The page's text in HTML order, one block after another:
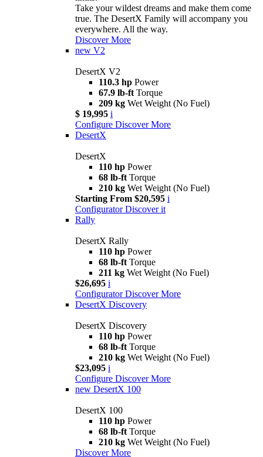
Take your wildest dreams and make them come
true. The DesertX Family will accompany you
everywhere. All the way.
Discover More
new V2
DesertX V2
110.3 hp Power
67.9 lb-ft Torque
209 kg Wet Weight (No Fuel)
$ 19,995 i
Configure Discover More
DesertX
DesertX
110 hp Power
68 lb-ft Torque
210 kg Wet Weight (No Fuel)
Starting From $20,595 i
Configurator Discover it
Rally
DesertX Rally
110 hp Power
68 lb-ft Torque
211 kg Wet Weight (No Fuel)
$26,695 i
Configurator Discover More
DesertX Discovery
DesertX Discovery
110 hp Power
68 lb-ft Torque
210 kg Wet Weight (No Fuel)
$23,095 i
Configure Discover More
new DesertX 100
DesertX 100
110 hp Power
68 lb-ft Torque
210 kg Wet Weight (No Fuel)
Discover More